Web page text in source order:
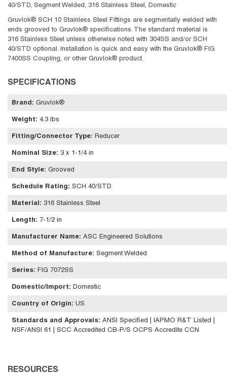
40/STD, Segment Welded, 316 Stainless Steel, Domestic
Gruvlok® SCH 10 Stainless Steel Fittings are segmentally welded with
ends grooved to Gruvlok® specifications. The standard material is
316 Stainless Steel unless otherwise noted with 304SS and/or SCH
40/STD optional. Installation is quick and easy with the Gruvlok® FIG
7400SS Coupling, or other Gruvlok® product.
SPECIFICATIONS
Brand : Gruvlok®
Weight: 4.3 lbs
Fitting/Connector Type: Reducer
Nominal Size: 3 x 1-1/4 in
End Style: Grooved
Schedule Rating: SCH 40/STD
Material : 316 Stainless Steel
Length: 7-1/2 in
Manufacturer Name: ASC Engineered Solutions
Method of Manufacture: Segment Welded
Series: FIG 7072SS
Domestic/Import: Domestic
Country of Origin: US
Standards and Approvals: ANSI Specified | IAPMO R&T Listed |
NSF/ANSI 61 | SCC Accredited CB-P/S OCPS Accredite CCN
RESOURCES